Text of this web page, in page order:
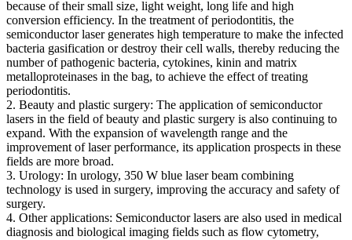
because of their small size, light weight, long life and high
conversion efficiency. In the treatment of periodontitis, the
semiconductor laser generates high temperature to make the infected
bacteria gasification or destroy their cell walls, thereby reducing the
number of pathogenic bacteria, cytokines, kinin and matrix
metalloproteinases in the bag, to achieve the effect of treating
periodontitis.
2. Beauty and plastic surgery: The application of semiconductor
lasers in the field of beauty and plastic surgery is also continuing to
expand. With the expansion of wavelength range and the
improvement of laser performance, its application prospects in these
fields are more broad.
3. Urology: In urology, 350 W blue laser beam combining
technology is used in surgery, improving the accuracy and safety of
surgery.
4. Other applications: Semiconductor lasers are also used in medical
diagnosis and biological imaging fields such as flow cytometry,